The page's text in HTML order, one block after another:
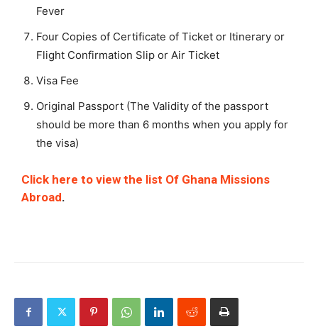
Fever
Four Copies of Certificate of Ticket or Itinerary or
Flight Confirmation Slip or Air Ticket
Visa Fee
Original Passport (The Validity of the passport
should be more than 6 months when you apply for
the visa)
Click here to view the list Of Ghana Missions
Abroad.